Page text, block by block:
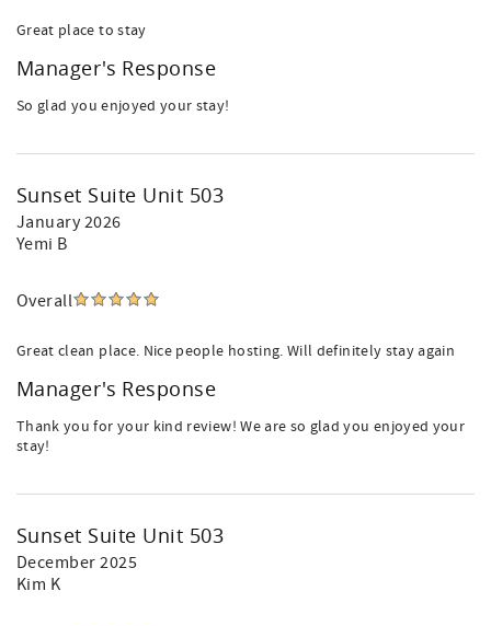
Great place to stay
Manager's Response
So glad you enjoyed your stay!
Sunset Suite Unit 503
January 2026
Yemi B
Overall
Great clean place. Nice people hosting. Will definitely stay again
Manager's Response
Thank you for your kind review! We are so glad you enjoyed your
stay!
Sunset Suite Unit 503
December 2025
Kim K